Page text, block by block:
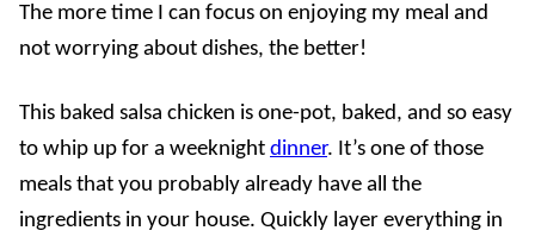
The more time I can focus on enjoying my meal and
not worrying about dishes, the better!
This baked salsa chicken is one-pot, baked, and so easy
to whip up for a weeknight dinner. It’s one of those
meals that you probably already have all the
ingredients in your house. Quickly layer everything in